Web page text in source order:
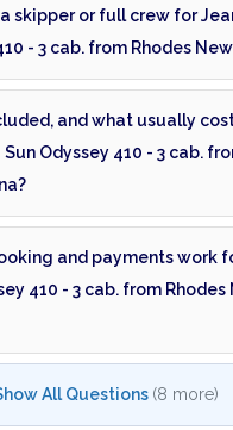
skipper or full crew for
- 3 cab. from Rhodes
and what usually
Odyssey 410 - 3 cab.
and payments work
410 - 3 cab. from Rhodes
All Questions (8 more)